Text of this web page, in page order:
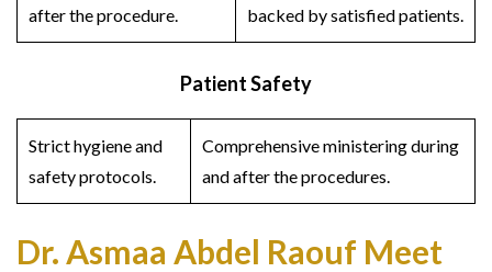
after the procedure.
backed by satisfied patients.
Patient Safety
Strict hygiene and
safety protocols.
Comprehensive ministering during
and after the procedures.
Dr. Asmaa Abdel Raouf Meet